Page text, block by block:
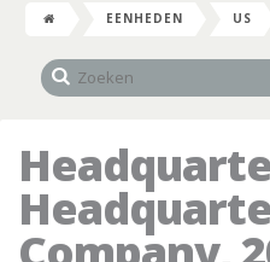
EENHEDEN US